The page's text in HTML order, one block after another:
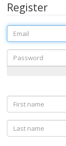
Register
Email
Password
First
name
Last
name